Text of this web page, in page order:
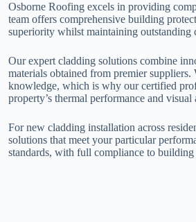
Osborne Roofing excels in providing
team offers comprehensive building
superiority whilst maintaining outstanding
Our expert cladding solutions combine
materials obtained from premier
knowledge, which is why our certified
property’s thermal performance and visual
For new cladding installation across
solutions that meet your particular
standards, with full compliance to building